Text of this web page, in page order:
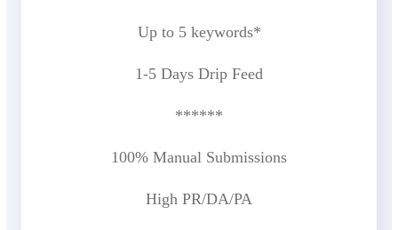
Up to 5 keywords*
1-5 Days Drip Feed
******
100% Manual Submissions
High PR/DA/PA